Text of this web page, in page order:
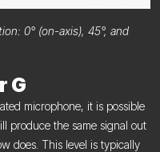
0° (on-axis), 45°, and
G
microphone, it is possible
produce the same signal out
does. This level is typically